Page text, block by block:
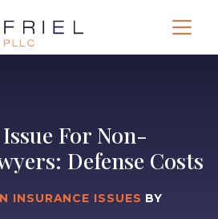
For Non-
Defense Costs
INSURANCE ISSUES BY